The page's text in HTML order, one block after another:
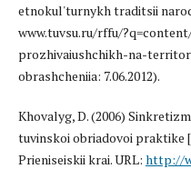
etnokul'turnykh traditsii
www.tuvsu.ru/rffu/
prozhivaiushchikh-na-
obrashcheniia: 7.06.2012).
Khovalyg, D. (2006)
tuvinskoi obriadovoi praktike
Prieniseiskii krai. URL: http://